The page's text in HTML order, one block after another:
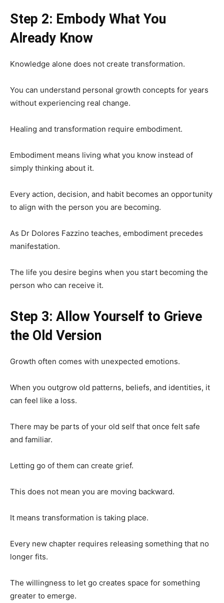
Step 2: Embody What You
Already Know
Knowledge alone does not create transformation.
You can understand personal growth concepts for years
without experiencing real change.
Healing and transformation require embodiment.
Embodiment means living what you know instead of
simply thinking about it.
Every action, decision, and habit becomes an opportunity
to align with the person you are becoming.
As Dr Dolores Fazzino teaches, embodiment precedes
manifestation.
The life you desire begins when you start becoming the
person who can receive it.
Step 3: Allow Yourself to Grieve
the Old Version
Growth often comes with unexpected emotions.
When you outgrow old patterns, beliefs, and identities, it
can feel like a loss.
There may be parts of your old self that once felt safe
and familiar.
Letting go of them can create grief.
This does not mean you are moving backward.
It means transformation is taking place.
Every new chapter requires releasing something that no
longer fits.
The willingness to let go creates space for something
greater to emerge.